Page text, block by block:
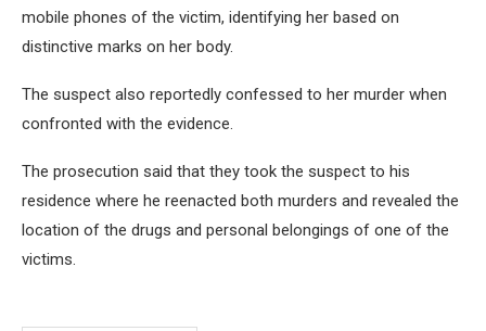
mobile phones of the victim, identifying her based on
distinctive marks on her body.
The suspect also reportedly confessed to her murder when
confronted with the evidence.
The prosecution said that they took the suspect to his
residence where he reenacted both murders and revealed the
location of the drugs and personal belongings of one of the
victims.